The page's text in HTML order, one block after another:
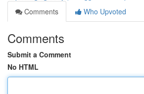
Comments
Who Upvoted
Comments
Submit a Comment
No HTML